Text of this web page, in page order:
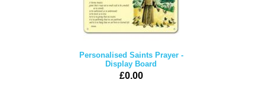
Personalised Saints Prayer -
Display Board
£0.00